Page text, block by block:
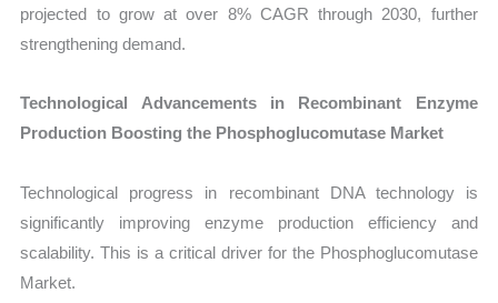
projected to grow at over 8% CAGR through 2030, further
strengthening demand.
Technological Advancements in Recombinant Enzyme
Production Boosting the Phosphoglucomutase Market
Technological progress in recombinant DNA technology is
significantly improving enzyme production efficiency and
scalability. This is a critical driver for the Phosphoglucomutase
Market.